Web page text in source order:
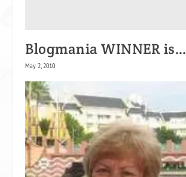
Blogmania WINNER is…
May 2, 2010